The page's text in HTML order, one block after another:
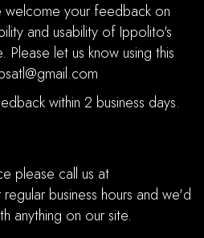
your feedback on
and usability of Ippolito's
Please let us know using this
within 2 business days.
please call us at
business hours and we'd
anything on our site.